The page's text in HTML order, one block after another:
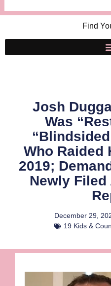
Find
Josh
Was
Who Raided
2019;
Newly
December 29,
19 Kids &